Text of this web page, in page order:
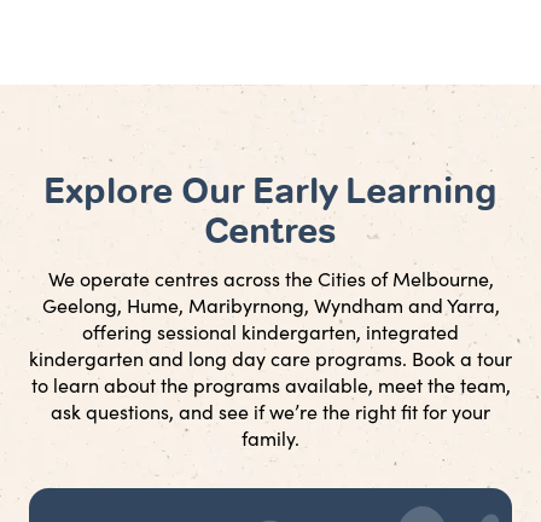
Explore Our Early Learning
Centres
We operate centres across the Cities of Melbourne,
Geelong, Hume, Maribyrnong, Wyndham and Yarra,
offering sessional kindergarten, integrated
kindergarten and long day care programs. Book a tour
to learn about the programs available, meet the team,
ask questions, and see if we’re the right fit for your
family.